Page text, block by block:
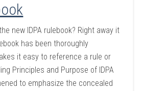
new IDPA rulebook? Right away it
has been thoroughly
it easy to reference a rule or
Principles and Purpose of IDPA
to emphasize the concealed